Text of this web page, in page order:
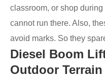
classroom, or shop
cannot run there. Also,
avoid marks. So they
Diesel Boom
Outdoor Terrain